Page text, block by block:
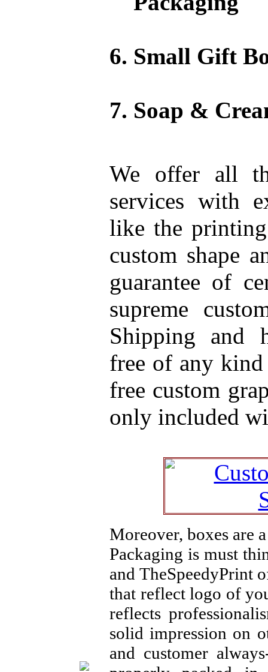
Small Gift
Soap &
We offer all
services with
like the
custom shape
guarantee of
supreme
Shipping and
free of any kind
free custom
only included
Moreover, boxes are
Packaging is must
and TheSpeedyPrint
that reflect logo of
reflects
solid impression on
and customer